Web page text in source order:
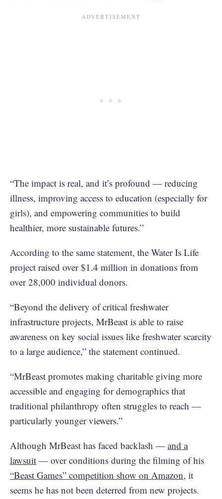
“The impact is real, and it’s profound — reducing
illness, improving access to education (especially for
girls), and empowering communities to build
healthier, more sustainable futures.”
According to the same statement, the Water Is Life
project raised over $1.4 million in donations from
over 28,000 individual donors.
“Beyond the delivery of critical freshwater
infrastructure projects, MrBeast is able to raise
awareness on key social issues like freshwater scarcity
to a large audience,” the statement continued.
“MrBeast promotes making charitable giving more
accessible and engaging for demographics that
traditional philanthropy often struggles to reach —
particularly younger viewers.”
Although MrBeast has faced backlash — and a
lawsuit — over conditions during the filming of his
“Beast Games” competition show on Amazon, it
seems he has not been deterred from new projects.